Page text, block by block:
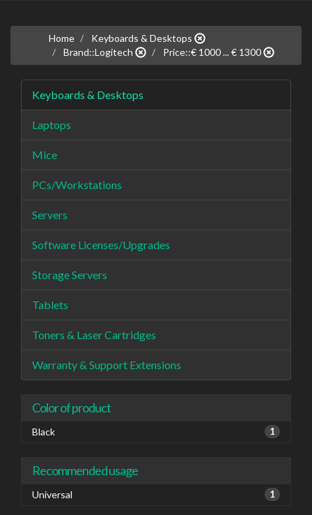
Home
Keyboards & Desktops
Brand::Logitech
Price::€ 1000 ... € 1300
Keyboards & Desktops
Laptops
Mice
PCs/Workstations
Servers
Software Licenses/Upgrades
Storage Servers
Tablets
Toners & Laser Cartridges
Warranty & Support Extensions
Color of product
Black 1
Recommended usage
Universal 1